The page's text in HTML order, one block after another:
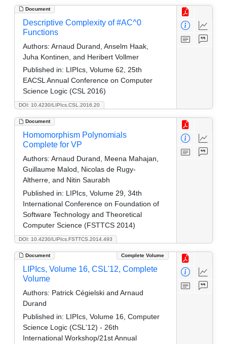
Document
DOI: 10.4230/LIPIcs.CSL.2016.20
Descriptive Complexity of #AC^0
Functions
Authors: Arnaud Durand, Anselm Haak,
Juha Kontinen, and Heribert Vollmer
Published in: LIPIcs, Volume 62, 25th
EACSL Annual Conference on Computer
Science Logic (CSL 2016)
Document
DOI: 10.4230/LIPIcs.FSTTCS.2014.493
Homomorphism Polynomials
Complete for VP
Authors: Arnaud Durand, Meena Mahajan,
Guillaume Malod, Nicolas de Rugy-
Altherre, and Nitin Saurabh
Published in: LIPIcs, Volume 29, 34th
International Conference on Foundation of
Software Technology and Theoretical
Computer Science (FSTTCS 2014)
Document Complete Volume
LIPIcs, Volume 16, CSL'12, Complete
Volume
Authors: Patrick Cégielski and Arnaud
Durand
Published in: LIPIcs, Volume 16, Computer
Science Logic (CSL'12) - 26th
International Workshop/21st Annual